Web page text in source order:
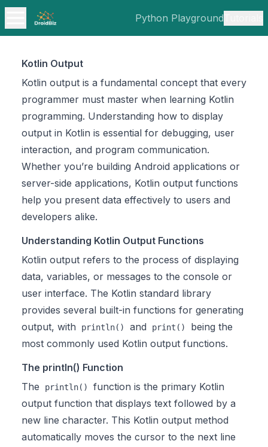
Python Playground
Kotlin Output
Kotlin output is a fundamental concept that every
programmer must master when learning Kotlin
programming. Understanding how to display
output in Kotlin is essential for debugging, user
interaction, and program communication.
Whether you’re building Android applications or
server-side applications, Kotlin output functions
help you present data effectively to users and
developers alike.
Understanding Kotlin Output Functions
Kotlin output refers to the process of displaying
data, variables, or messages to the console or
user interface. The Kotlin standard library
provides several built-in functions for generating
output, with
println() and print()
being the
most commonly used Kotlin output functions.
The println() Function
The
println()
function is the primary Kotlin
output function that displays text followed by a
new line character. This Kotlin output method
automatically moves the cursor to the next line